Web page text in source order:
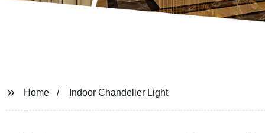
Home Indoor Chandelier Light